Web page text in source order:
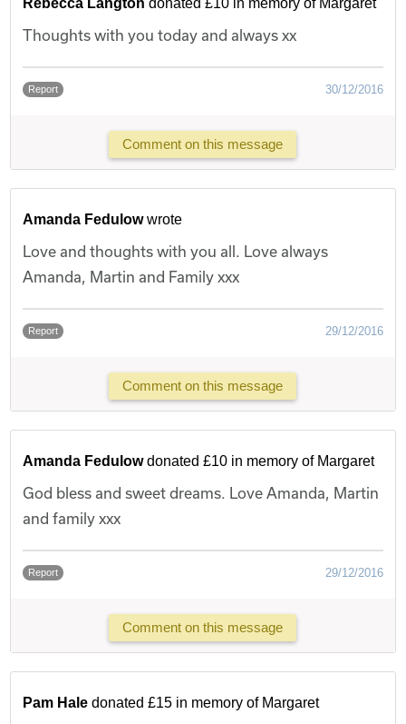
Rebecca Langton donated £10 in memory of Margaret
Thoughts with you today and always xx
Report 30/12/2016
Comment on this message
Amanda Fedulow wrote
Love and thoughts with you all. Love always
Amanda, Martin and Family xxx
Report 29/12/2016
Comment on this message
Amanda Fedulow donated £10 in memory of Margaret
God bless and sweet dreams. Love Amanda, Martin
and family xxx
Report 29/12/2016
Comment on this message
Pam Hale donated £15 in memory of Margaret